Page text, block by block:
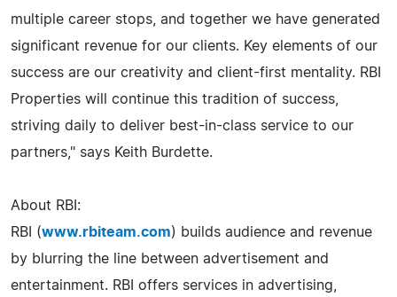
multiple career stops, and together we have generated
significant revenue for our clients. Key elements of our
success are our creativity and client-first mentality. RBI
Properties will continue this tradition of success,
striving daily to deliver best-in-class service to our
partners," says Keith Burdette.
About RBI:
RBI (www.rbiteam.com) builds audience and revenue
by blurring the line between advertisement and
entertainment. RBI offers services in advertising,